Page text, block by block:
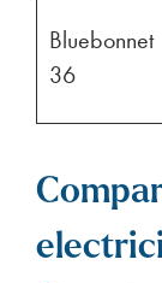
Bluebonnet
36